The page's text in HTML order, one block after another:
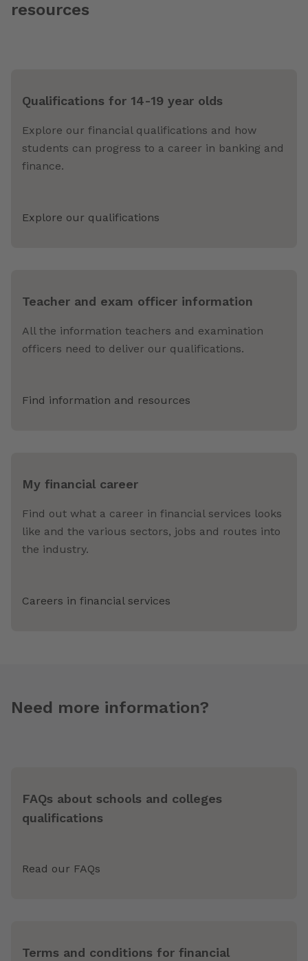
resources
Qualifications for 14-19 year olds
Explore our financial qualifications and how
students can progress to a career in banking and
finance.
Explore our qualifications
Teacher and exam officer information
All the information teachers and examination
officers need to deliver our qualifications.
Find information and resources
My financial career
Find out what a career in financial services looks
like and the various sectors, jobs and routes into
the industry.
Careers in financial services
Need more information?
FAQs about schools and colleges
qualifications
Read our FAQs
Terms and conditions for financial